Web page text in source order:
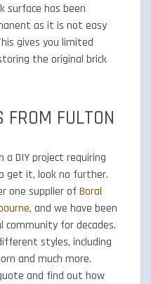
surface has been
as it is not easy
gives you limited
the original brick
FROM FULTON
a DIY project requiring
get it, look no further.
one supplier of Boral
, and we have been
community for decades.
styles, including
and much more.
and find out how